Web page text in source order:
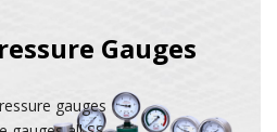
Gauges
gauges